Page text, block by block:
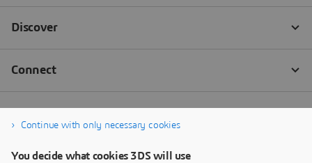
Continue with only necessary cookies
You decide what cookies 3DS will use